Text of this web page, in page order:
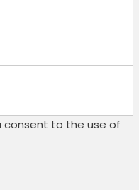
consent to the use of